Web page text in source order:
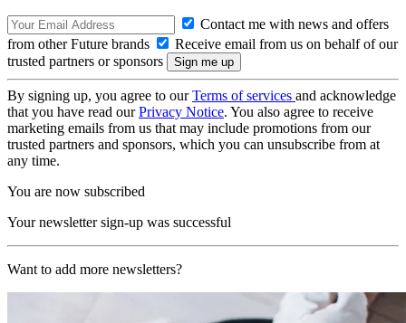
Contact me with news and offers
from other Future brands
Receive email from us on behalf of our
trusted partners or sponsors
By signing up, you agree to ourTerms of services and acknowledge
that you have read ourPrivacy Notice. You also agree to receive
marketing emails from us that may include promotions from our
trusted partners and sponsors, which you can unsubscribe from at
any time.
You are now subscribed
Your newsletter sign-up was successful
Want to add more newsletters?